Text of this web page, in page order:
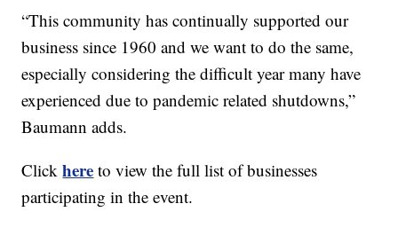
“This community has continually supported our
business since 1960 and we want to do the same,
especially considering the difficult year many have
experienced due to pandemic related shutdowns,”
Baumann adds.
Clickhere to view the full list of businesses
participating in the event.